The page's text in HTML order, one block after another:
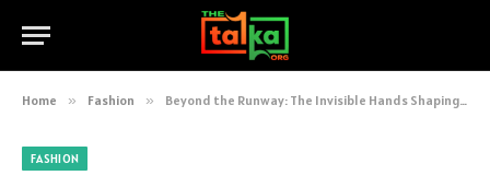
Home » Fashion » Beyond the Runway: The Invisible Hands Shaping Fashion Trends
FASHION